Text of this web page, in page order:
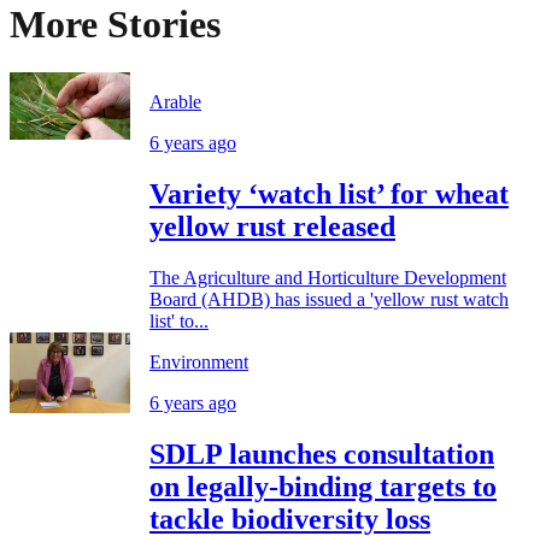
More Stories
Arable
6 years ago
Variety ‘watch list’ for wheat
yellow rust released
The Agriculture and Horticulture Development
Board (AHDB) has issued a 'yellow rust watch
list' to...
Environment
6 years ago
SDLP launches consultation
on legally-binding targets to
tackle biodiversity loss